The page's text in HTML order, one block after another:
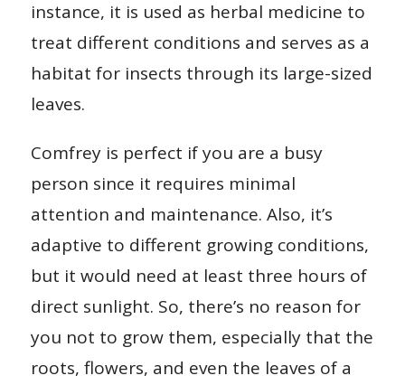
instance, it is used as herbal medicine to
treat different conditions and serves as a
habitat for insects through its large-sized
leaves.
Comfrey is perfect if you are a busy
person since it requires minimal
attention and maintenance. Also, it’s
adaptive to different growing conditions,
but it would need at least three hours of
direct sunlight. So, there’s no reason for
you not to grow them, especially that the
roots, flowers, and even the leaves of a